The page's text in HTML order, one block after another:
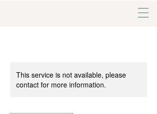
This service is not available, please
contact for more information.